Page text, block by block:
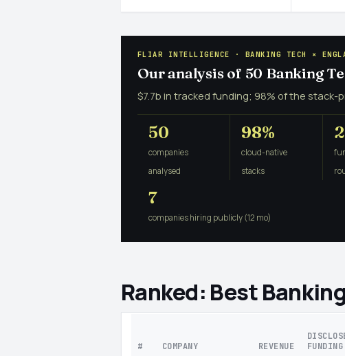
FLIAR INTELLIGENCE · BANKING TECH ×
Our analysis of 50 Banking
$7.7b in tracked funding; 98% of the
50
companies
analysed
98%
cloud-native
stacks
7
companies hiring publicly (12 mo)
Ranked: Best
# COMPANY REVENUE
FUNDING